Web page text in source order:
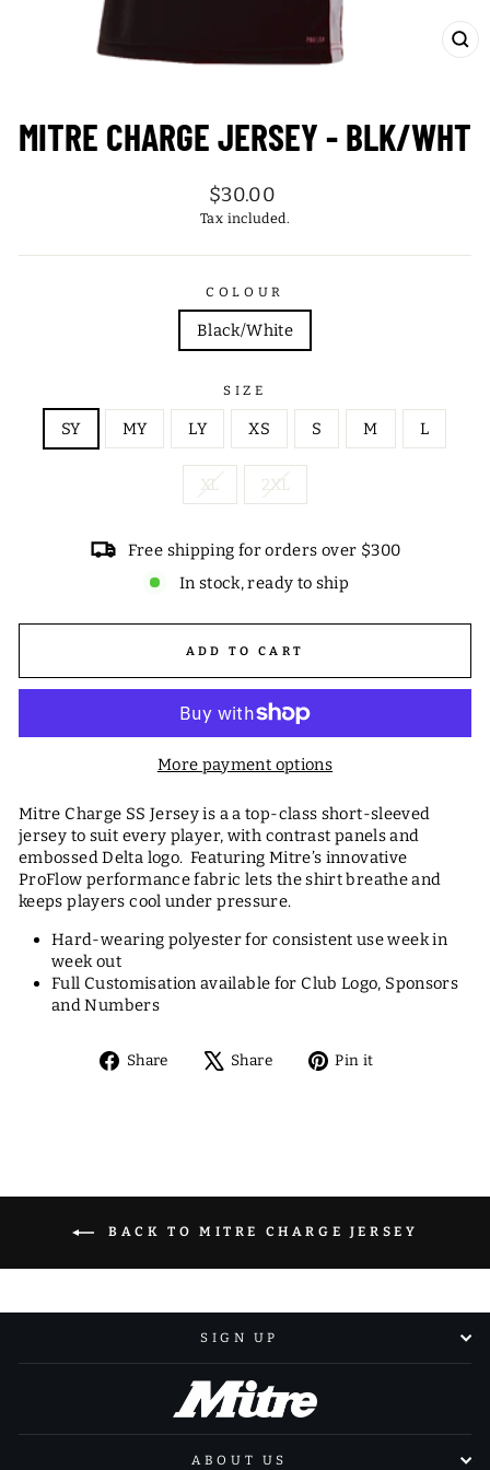
MITRE CHARGE JERSEY - BLK/WHT
Regular
price
$30.00
Tax included.
COLOUR
Black/White
SIZE
SY MY LY XS S M L
XL 2XL
Free shipping for orders over $300
In stock, ready to ship
ADD TO CART
More payment options
Mitre Charge SS Jersey is a a top-class short-sleeved
jersey to suit every player, with contrast panels and
embossed Delta logo. Featuring Mitre’s innovative
ProFlow performance fabric lets the shirt breathe and
keeps players cool under pressure.
Hard-wearing polyester for consistent use week in
week out
Full Customisation available for Club Logo, Sponsors
and Numbers
Share
Share Share
TweetPin it
BACK TO MITRE CHARGE JERSEY
SIGN UP
ABOUT US